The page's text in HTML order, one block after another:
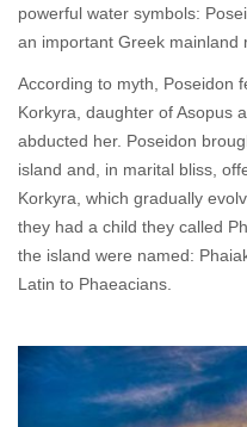
powerful water symbols:
an important Greek mainland
According to myth, Poseidon
Korkyra, daughter of Asopus
abducted her. Poseidon
island and, in marital bliss,
Korkyra, which gradually
they had a child they called
the island were named:
Latin to Phaeacians.